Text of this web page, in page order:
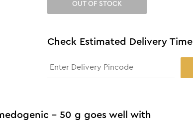
OUT OF STOCK
Check Estimated Delivery Time
- 50 g goes well with